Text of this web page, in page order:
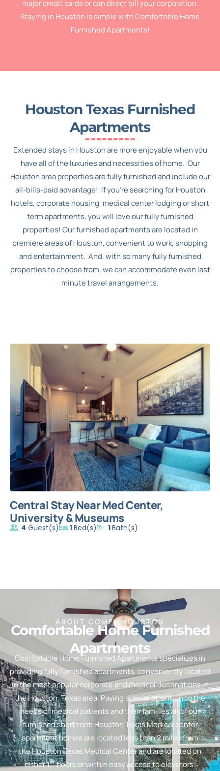
major credit cards or can direct bill your corporation.
Staying in Houston is simple with Comfortable Home
Furnished Apartments!
Houston Texas Furnished
Apartments
Extended stays in Houston are more enjoyable when you
have all of the luxuries and necessities of home. Our
Houston area properties are fully furnished and include our
all-bills-paid advantage! If you’re searching for Houston
hotels, corporate housing, medical center lodging or short
term apartments, you will love our fully furnished
properties! Our furnished apartments are located in
premiere areas of Houston, convenient to work, shopping
and entertainment. And, with so many fully furnished
properties to choose from, we can accommodate even last
minute travel arrangements.
Central Stay Near Med Center,
University & Museums
4 Guest(s) 1Bed(s) 1Bath(s)
ABOUT COMFY HOUSTON
Comfortable Home Furnished
Apartments
Comfortable Home Furnished Apartments specializes in
providing fully furnished apartments, conveniently located
in the most popular corporate and medical destinations in
the Houston, Texas area. Paying special attention to the
needs of medical patients and their families all of our
furnished short term Houston Texas Medical center
apartment homes are located less than 2 miles from
the Houston Texas Medical Center and are located on
either 1stfloors or within easy access to elevators.